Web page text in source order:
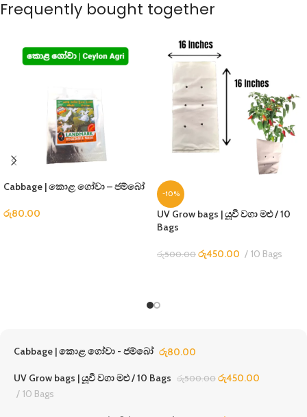
Frequently bought together
Cabbage | කොළ ගෝවා – ජම්බෝ
රු80.00
-10%
UV Grow bags | යූවී වගා මළු / 10
Bags
රු500.00 රු450.00 10 Bags
Cabbage | කොළ ගෝවා - ජම්බෝ රු80.00
UV Grow bags | යූවී වගා මළු / 10 Bags රු500.00 රු450.00
10 Bags